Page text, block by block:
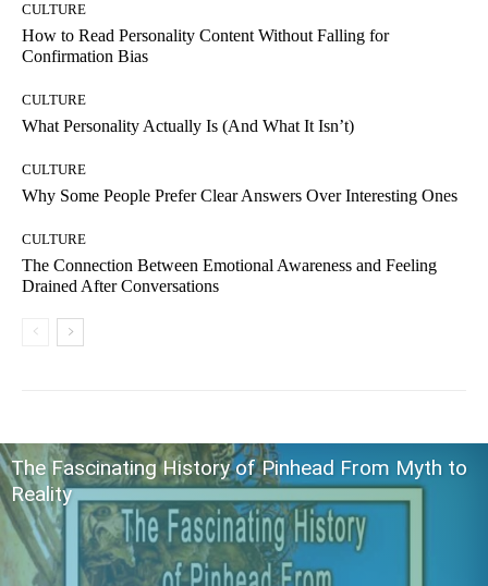
CULTURE
How to Read Personality Content Without Falling for
Confirmation Bias
CULTURE
What Personality Actually Is (And What It Isn’t)
CULTURE
Why Some People Prefer Clear Answers Over Interesting Ones
CULTURE
The Connection Between Emotional Awareness and Feeling
Drained After Conversations
The Fascinating History of Pinhead From Myth to
Reality